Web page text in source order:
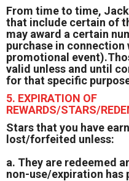
From time to time,
that include certain of
may award a certain
purchase in
promotional
valid unless and until
for that specific
5. EXPIRATION OF
REWARDS/STARS/
Stars that you have
lost/forfeited unless:
a. They are redeemed
non-use/expiration has